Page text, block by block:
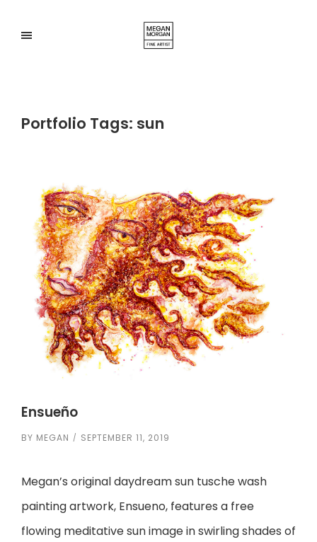
Portfolio Tags: sun
Ensueño
BY MEGAN SEPTEMBER 11, 2019
Megan’s original daydream sun tusche wash
painting artwork, Ensueno, features a free
flowing meditative sun image in swirling shades of